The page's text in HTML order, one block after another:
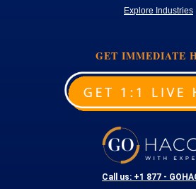
Explore Industries
GET IMMEDIATE
Call us: +1 877 -